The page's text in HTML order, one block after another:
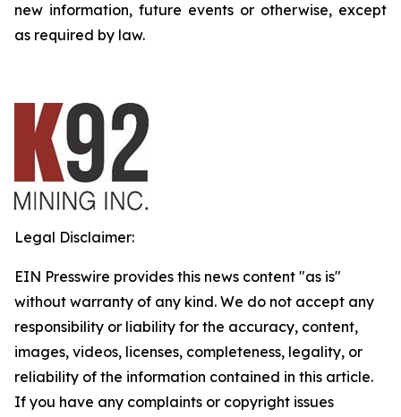
new information, future events or otherwise, except
as required by law.
Legal Disclaimer:
EIN Presswire provides this news content "as is"
without warranty of any kind. We do not accept any
responsibility or liability for the accuracy, content,
images, videos, licenses, completeness, legality, or
reliability of the information contained in this article.
If you have any complaints or copyright issues